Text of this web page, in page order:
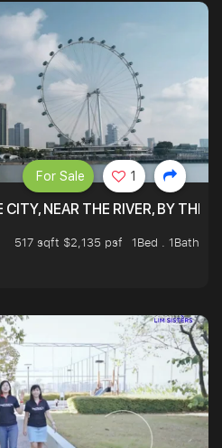
NEAR THE RIVER, BY THE
517 sqft $2,135 psf
1Bed . 1Bath
For Sale 1